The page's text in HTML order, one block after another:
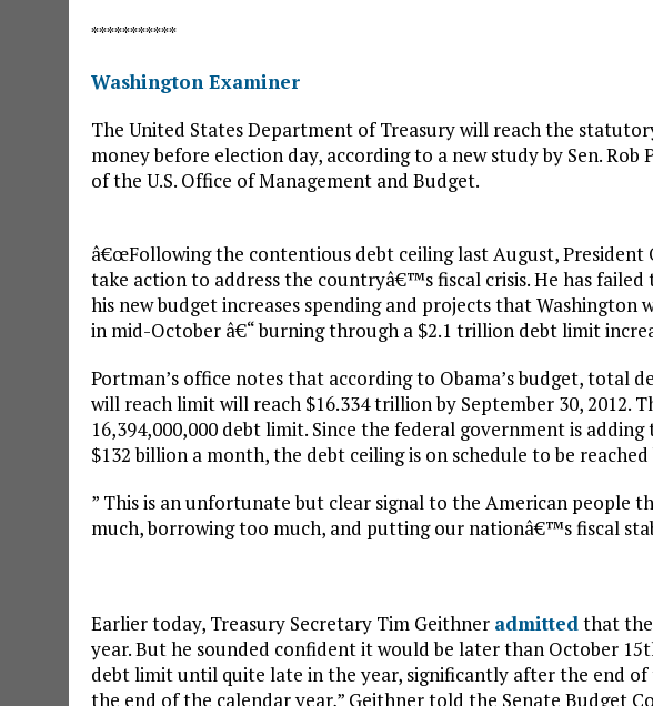
***********
Washington Examiner
The United States Department of Treasury will reach the
money before election day, according to a new study by Sen.
of the U.S. Office of Management and Budget.
â€œFollowing the contentious debt ceiling last August, President
take action to address the countryâ€™s fiscal crisis. He has failed
his new budget increases spending and projects that
in mid-October â€“ burning through a $2.1 trillion debt limit
Portman’s office notes that according to Obama’s budget, total
will reach limit will reach $16.334 trillion by September 30, 2012.
16,394,000,000 debt limit. Since the federal government is
$132 billion a month, the debt ceiling is on schedule to be reached
” This is an unfortunate but clear signal to the American people
much, borrowing too much, and putting our nationâ€™s fiscal
Earlier today, Treasury Secretary Tim Geithner admittedthat
year. But he sounded confident it would be later than October
debt limit until quite late in the year, significantly after the end of
the end of the calendar year,” Geithner told the Senate Budget